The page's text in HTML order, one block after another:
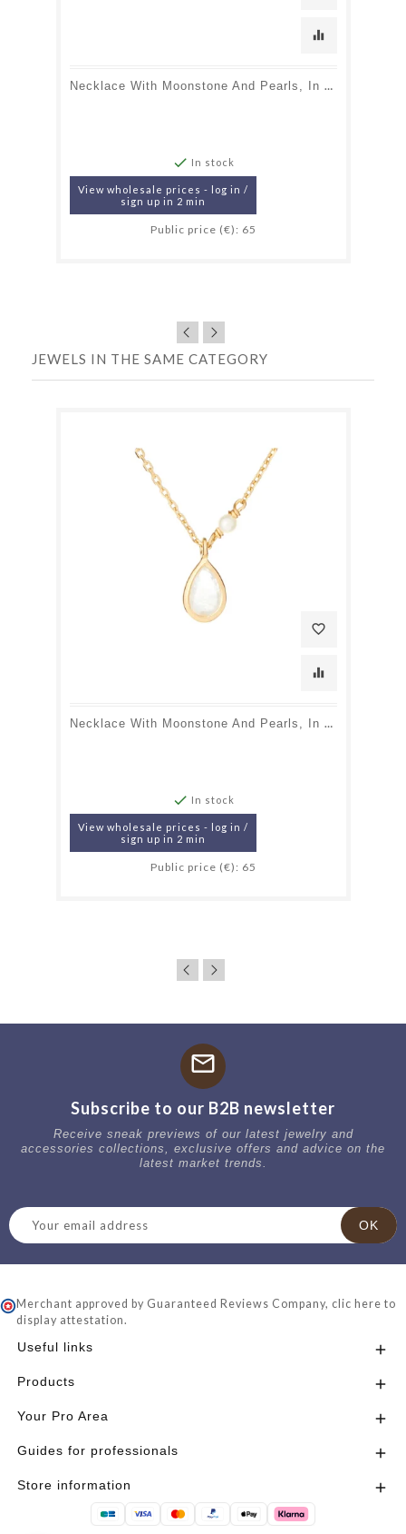
equalizer
Necklace With Moonstone And Pearls, In 925 Gold Plated Silver, Length 40 + 5 Cm
 In stock
View wholesale prices - log in /
sign up in 2 min
Public price (€): 65
JEWELS IN THE SAME CATEGORY
favorite_border
equalizer
Necklace With Moonstone And Pearls, In 925 Gold Plated Silver, Length 40 + 5 Cm
 In stock
View wholesale prices - log in /
sign up in 2 min
Public price (€): 65
mail
Subscribe to our B2B newsletter
Receive sneak previews of our latest jewelry and
accessories collections, exclusive offers and advice on the
latest market trends.
Merchant approved by Guaranteed Reviews Company, clic here to
display attestation.
Useful links 
Products 
Your Pro Area 
Guides for professionals 
Store information 